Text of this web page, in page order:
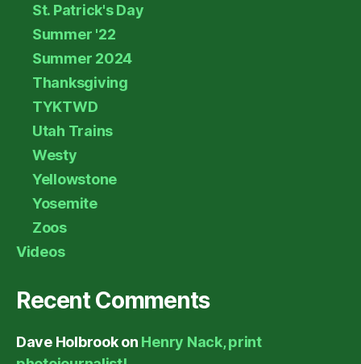
St. Patrick's Day
Summer '22
Summer 2024
Thanksgiving
TYKTWD
Utah Trains
Westy
Yellowstone
Yosemite
Zoos
Videos
Recent Comments
Dave Holbrookon Henry Nack, print